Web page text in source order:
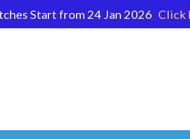
Start from 24 Jan 2026 Click